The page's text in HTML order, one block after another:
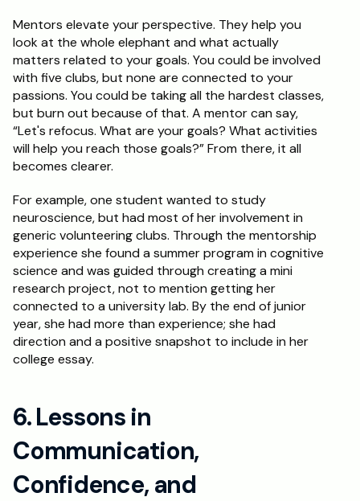
Mentors elevate your perspective. They help you
look at the whole elephant and what actually
matters related to your goals. You could be involved
with five clubs, but none are connected to your
passions. You could be taking all the hardest classes,
but burn out because of that. A mentor can say,
“Let's refocus. What are your goals? What activities
will help you reach those goals?” From there, it all
becomes clearer.
For example, one student wanted to study
neuroscience, but had most of her involvement in
generic volunteering clubs. Through the mentorship
experience she found a summer program in cognitive
science and was guided through creating a mini
research project, not to mention getting her
connected to a university lab. By the end of junior
year, she had more than experience; she had
direction and a positive snapshot to include in her
college essay.
6. Lessons in
Communication,
Confidence, and